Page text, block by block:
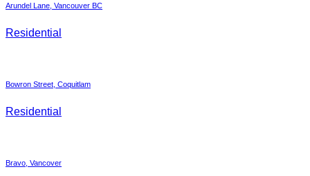
Arundel Lane, Vancouver BC
Residential
Bowron Street, Coquitlam
Residential
Bravo, Vancover